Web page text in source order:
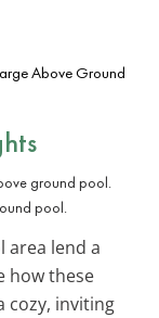
Above Ground
pool.
area lend a
how these
cozy, inviting